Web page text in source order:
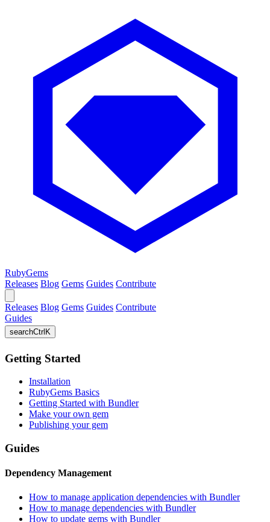
RubyGems
Releases Blog Gems Guides Contribute
Releases Blog Gems Guides Contribute
Guides
searchCtrl K
Getting Started
Installation
RubyGems Basics
Getting Started with Bundler
Make your own gem
Publishing your gem
Guides
Dependency Management
How to manage application dependencies with Bundler
How to manage dependencies with Bundler
How to update gems with Bundler